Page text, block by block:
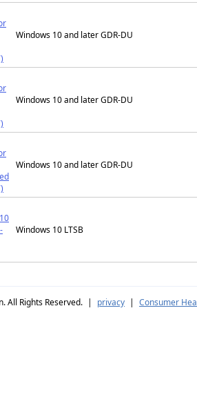
Windows 10 and later GDR-DU
Windows 10 and later GDR-DU
Windows 10 and later GDR-DU
Windows 10 LTSB
All Rights Reserved. | privacy | Consumer